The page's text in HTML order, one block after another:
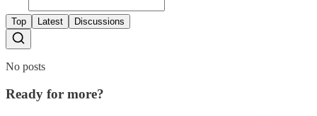
Top Latest Discussions
No posts
Ready for more?